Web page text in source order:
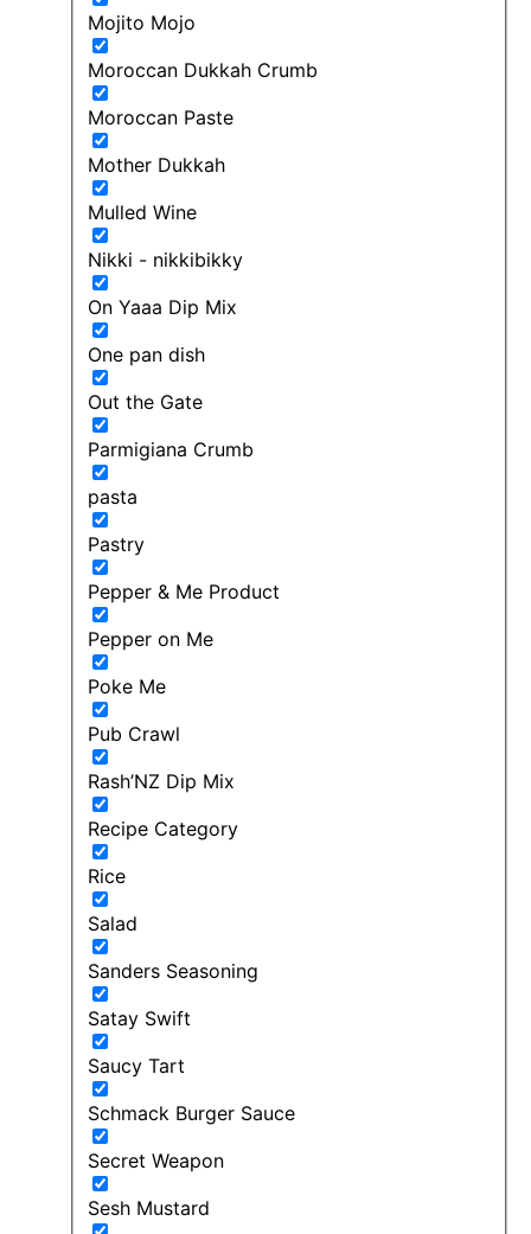
Mojito Mojo
Moroccan Dukkah Crumb
Moroccan Paste
Mother Dukkah
Mulled Wine
Nikki - nikkibikky
On Yaaa Dip Mix
One pan dish
Out the Gate
Parmigiana Crumb
pasta
Pastry
Pepper & Me Product
Pepper on Me
Poke Me
Pub Crawl
Rash’NZ Dip Mix
Recipe Category
Rice
Salad
Sanders Seasoning
Satay Swift
Saucy Tart
Schmack Burger Sauce
Secret Weapon
Sesh Mustard